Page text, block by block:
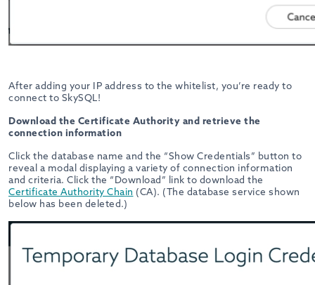
After adding your IP address to the whitelist, you’re ready to
connect to SkySQL!
Download the Certificate Authority and retrieve the
connection information
Click the database name and the “Show Credentials” button to
reveal a modal displaying a variety of connection information
and criteria. Click the “Download” link to download the
Certificate Authority Chain (CA). (The database service shown
below has been deleted.)